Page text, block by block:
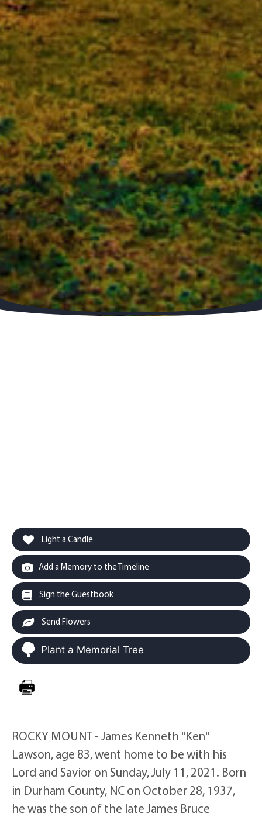
Light a Candle
Add a Memory to the Timeline
Sign the Guestbook
Send Flowers
Plant a Memorial Tree
ROCKY MOUNT - James Kenneth "Ken"
Lawson, age 83, went home to be with his
Lord and Savior on Sunday, July 11, 2021. Born
in Durham County, NC on October 28, 1937,
he was the son of the late James Bruce